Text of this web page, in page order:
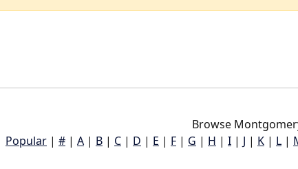
Browse
Popular | # | A | B | C | D | E | F | G | H | I | J | K | L |